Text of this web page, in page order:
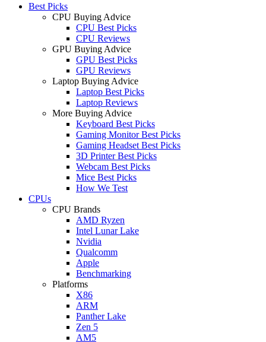
Best Picks
CPU Buying Advice
CPU Best Picks
CPU Reviews
GPU Buying Advice
GPU Best Picks
GPU Reviews
Laptop Buying Advice
Laptop Best Picks
Laptop Reviews
More Buying Advice
Keyboard Best Picks
Gaming Monitor Best Picks
Gaming Headset Best Picks
3D Printer Best Picks
Webcam Best Picks
Mice Best Picks
How We Test
CPUs
CPU Brands
AMD Ryzen
Intel Lunar Lake
Nvidia
Qualcomm
Apple
Benchmarking
Platforms
X86
ARM
Panther Lake
Zen 5
AM5